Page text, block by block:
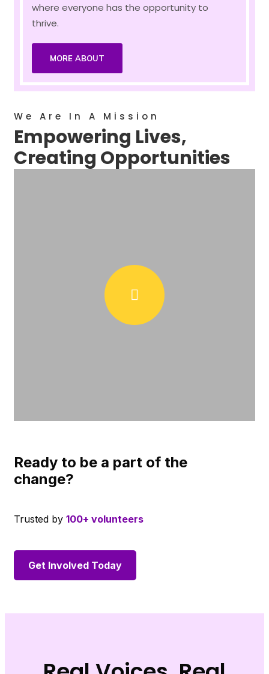
where everyone has the opportunity to
thrive.
MORE ABOUT
We Are In A Mission
Empowering Lives,
Creating Opportunities
Ready to be a part of the
change?
Trusted by 100+ volunteers
Get Involved Today